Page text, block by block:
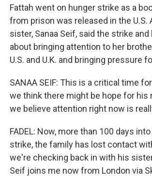
Fattah went on hunger strike as a
from prison was released in the U.S.
sister, Sanaa Seif, said the strike
about bringing attention to her
U.S. and U.K. and bringing pressure
SANAA SEIF: This is a critical time
we think there might be hope for his
we believe attention right now is
FADEL: Now, more than 100 days
strike, the family has lost contact
we're checking back in with his
Seif joins me now from London via